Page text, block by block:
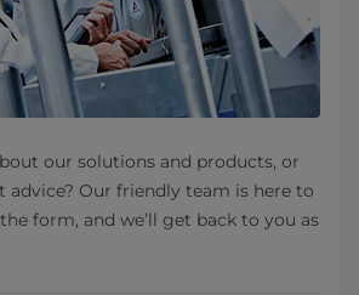
our solutions and products, or
advice? Our friendly team is here to
form, and we’ll get back to you as